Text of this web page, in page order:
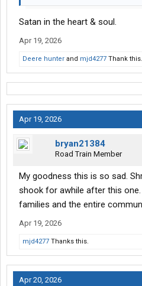
Satan in the heart & soul.
Apr 19, 2026
Deere hunter and mjd4277 Thank this.
Apr 19, 2026
bryan21384
Road Train Member
My goodness this is so sad.
shook for awhile after this
families and the entire
Apr 19, 2026
mjd4277 Thanks this.
Apr 20, 2026